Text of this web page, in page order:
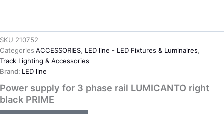
SKU 210752
Categories ACCESSORIES, LED line - LED Fixtures & Luminaires,
Track Lighting & Accessories
Brand: LED line
Power supply for 3 phase rail LUMICANTO right
black PRIME